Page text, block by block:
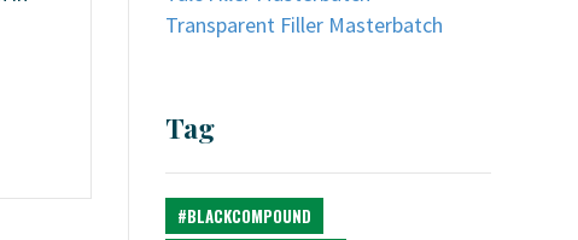
Transparent Filler Masterbatch
Tag
#BLACKCOMPOUND